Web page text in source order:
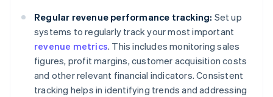
Regular revenue performance tracking: Set up
systems to regularly track your most important
revenue metrics. This includes monitoring sales
figures, profit margins, customer acquisition costs
and other relevant financial indicators. Consistent
tracking helps in identifying trends and addressing